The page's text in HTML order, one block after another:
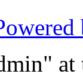
at